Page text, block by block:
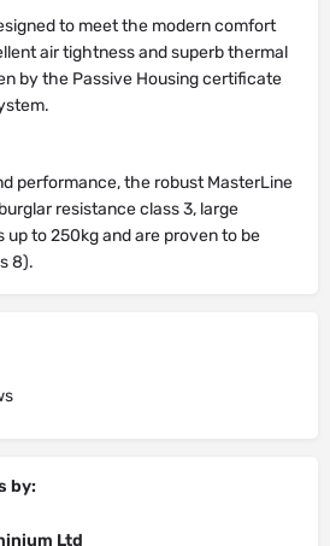
to meet the modern comfort
air tightness and superb thermal
by the Passive Housing certificate
performance, the robust MasterLine
resistance class 3, large
up to 250kg and are proven to be
8).
by:
Ltd